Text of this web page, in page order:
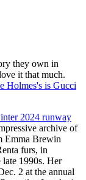
they own in
it that much.
Holmes's is Gucci
2024 runway
archive of
Emma Brewin
furs, in
late 1990s. Her
2 at the annual